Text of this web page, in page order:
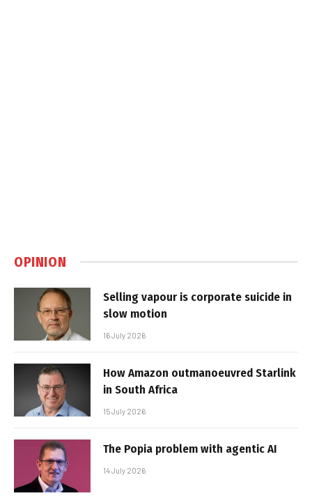
OPINION
Selling vapour is corporate suicide in
slow motion
16 July 2026
How Amazon outmanoeuvred Starlink
in South Africa
15 July 2026
The Popia problem with agentic AI
14 July 2026